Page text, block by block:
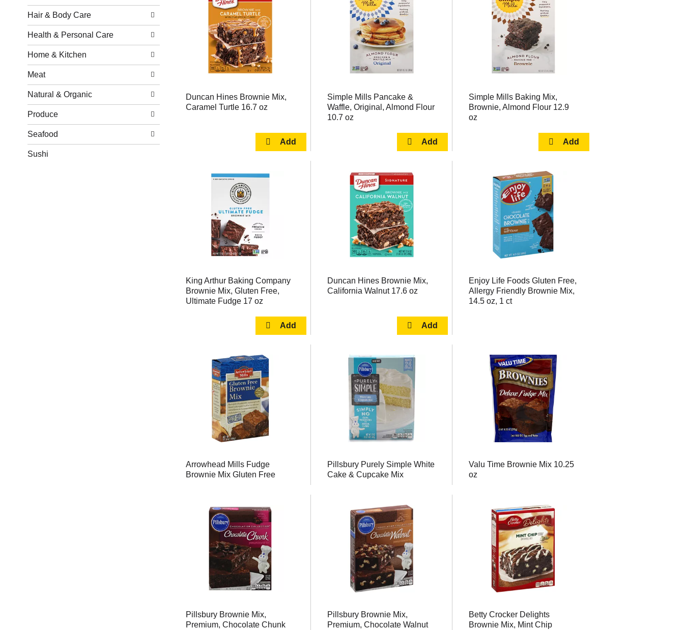
Hair & Body Care
Health & Personal Care
Home & Kitchen
Meat
Natural & Organic
Produce
Seafood
Sushi
Duncan Hines Brownie Mix,
Caramel Turtle 16.7 oz
Simple Mills Pancake &
Waffle, Original, Almond Flour
10.7 oz
Simple Mills Baking Mix,
Brownie, Almond Flour 12.9
oz
King Arthur Baking Company
Brownie Mix, Gluten Free,
Ultimate Fudge 17 oz
Duncan Hines Brownie Mix,
California Walnut 17.6 oz
Enjoy Life Foods Gluten Free,
Allergy Friendly Brownie Mix,
14.5 oz, 1 ct
Arrowhead Mills Fudge
Brownie Mix Gluten Free
Pillsbury Purely Simple White
Cake & Cupcake Mix
Valu Time Brownie Mix 10.25
oz
Pillsbury Brownie Mix,
Premium, Chocolate Chunk
Pillsbury Brownie Mix,
Premium, Chocolate Walnut
Betty Crocker Delights
Brownie Mix, Mint Chip